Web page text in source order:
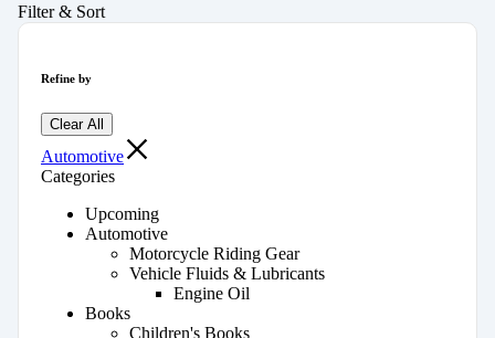
Filter & Sort
Refine by
Clear All
Automotive
Categories
Upcoming
Automotive
Motorcycle Riding Gear
Vehicle Fluids & Lubricants
Engine Oil
Books
Children's Books